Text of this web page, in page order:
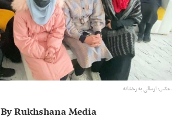
عکس: ارسالی به رخشانه.
By Rukhshana Media